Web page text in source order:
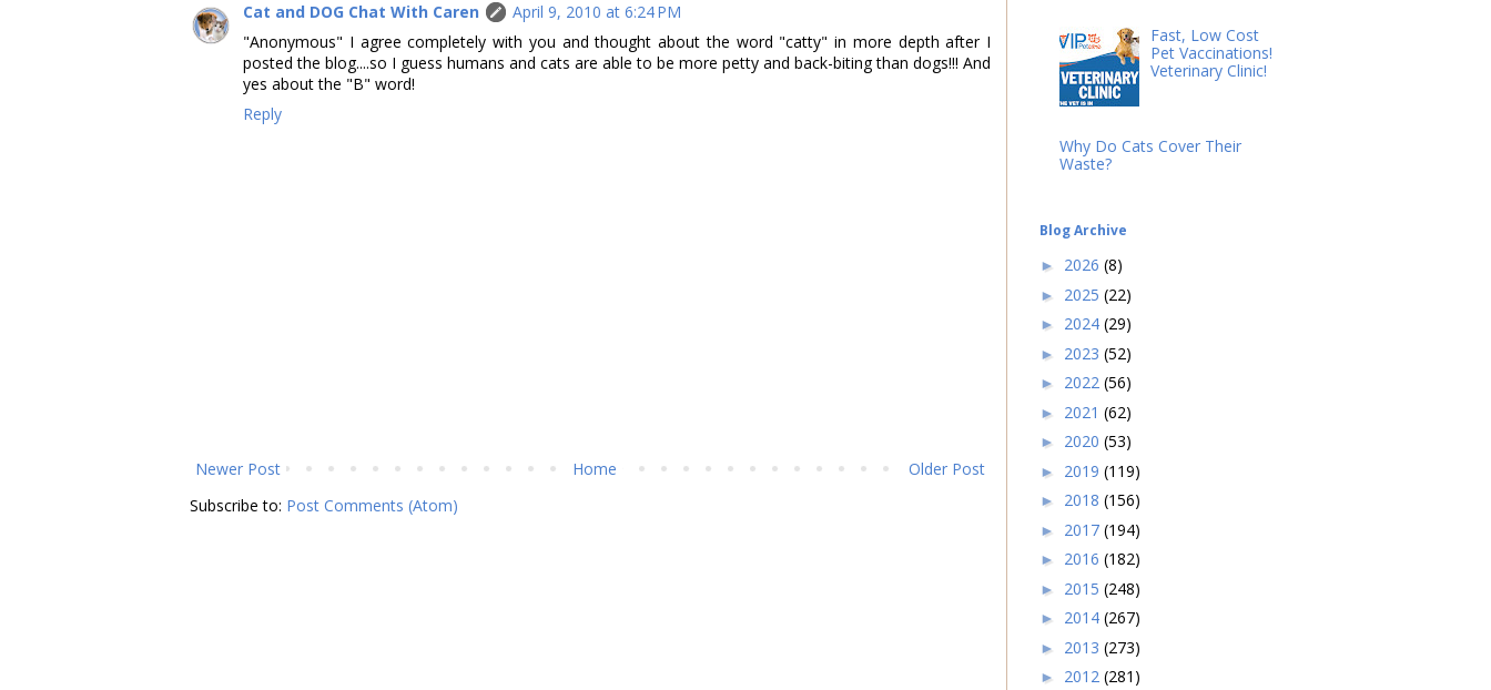
Cat and DOG Chat With Caren
April 9, 2010 at 6:24 PM
"Anonymous" I agree completely with you and thought about the word "catty" in more depth after I
posted the blog....so I guess humans and cats are able to be more petty and back-biting than dogs!!! And
yes about the "B" word!
Reply
Newer Post Older Post
Home
Subscribe to: Post Comments (Atom)
Fast, Low Cost
Pet Vaccinations!
Veterinary Clinic!
Why Do Cats Cover Their
Waste?
Blog Archive
► 2026 (8)
► 2025 (22)
► 2024 (29)
► 2023 (52)
► 2022 (56)
► 2021 (62)
► 2020 (53)
► 2019 (119)
► 2018 (156)
► 2017 (194)
► 2016 (182)
► 2015 (248)
► 2014 (267)
► 2013 (273)
► 2012 (281)